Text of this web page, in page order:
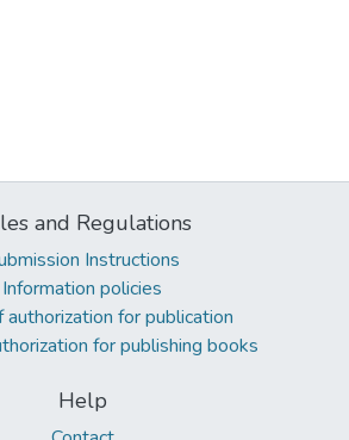
and Regulations
Instructions
Information policies
authorization for publication
for publishing books
Help